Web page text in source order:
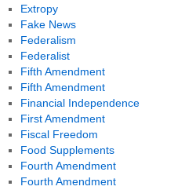
Extropy
Fake News
Federalism
Federalist
Fifth Amendment
Fifth Amendment
Financial Independence
First Amendment
Fiscal Freedom
Food Supplements
Fourth Amendment
Fourth Amendment